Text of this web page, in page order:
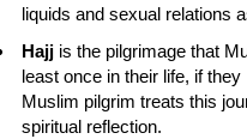
liquids and sexual relations
Hajj is the pilgrimage that
least once in their life, if
Muslim pilgrim treats this
spiritual reflection.